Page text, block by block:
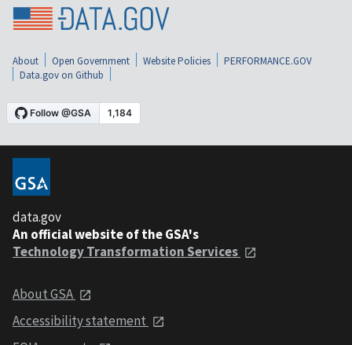
About Open Government Website Policies
PERFORMANCE.GOV
Data.gov on Github
data.gov
An official website of the GSA's
Technology Transformation Services
About GSA
Accessibility statement